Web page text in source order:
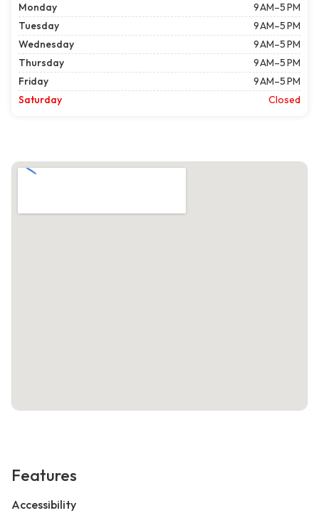
Monday
9 AM–5 PM
Tuesday
9 AM–5 PM
Wednesday
9 AM–5 PM
Thursday
9 AM–5 PM
Friday
9 AM–5 PM
Saturday
Closed
Features
Accessibility